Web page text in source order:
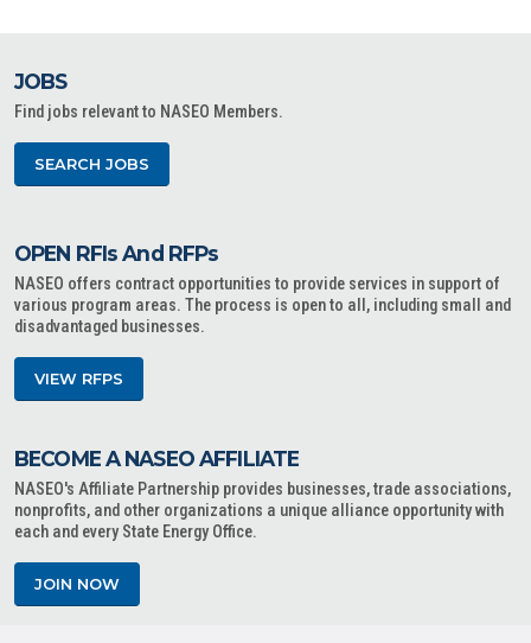
JOBS
Find jobs relevant to NASEO Members.
SEARCH JOBS
OPEN RFIs And RFPs
NASEO offers contract opportunities to provide services in support of
various program areas. The process is open to all, including small and
disadvantaged businesses.
VIEW RFPS
BECOME A NASEO AFFILIATE
NASEO's Affiliate Partnership provides businesses, trade associations,
nonprofits, and other organizations a unique alliance opportunity with
each and every State Energy Office.
JOIN NOW